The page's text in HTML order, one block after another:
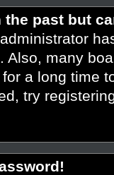
the past but
Also, many
a long time
try